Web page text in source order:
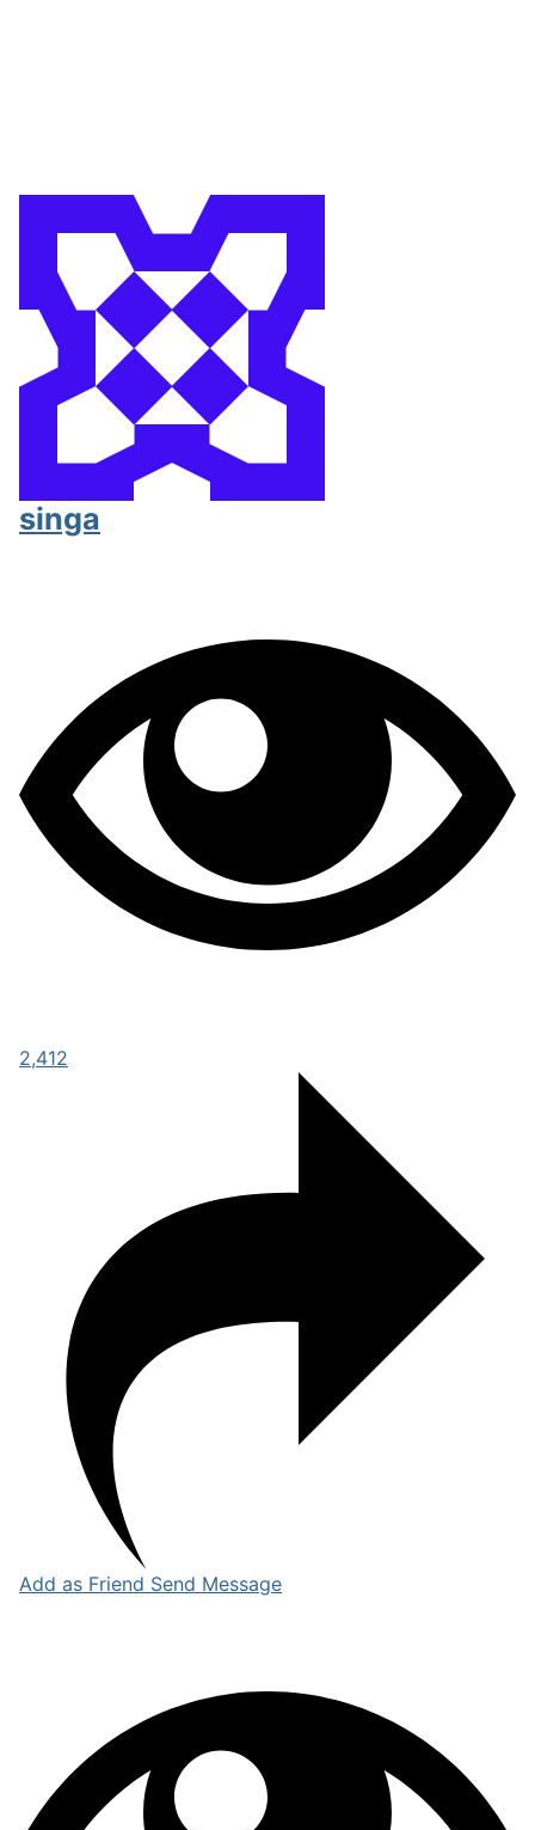
singa
2,412
Add as Friend Send Message